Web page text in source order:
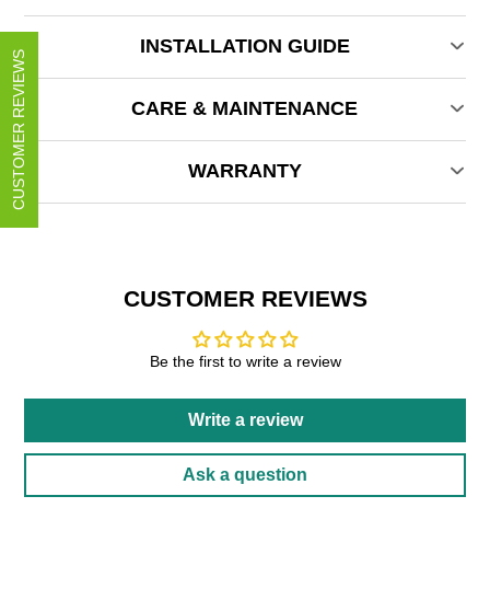
INSTALLATION GUIDE
CARE & MAINTENANCE
WARRANTY
CUSTOMER REVIEWS
Be the first to write a review
Write a review
Ask a question
CUSTOMER REVIEWS